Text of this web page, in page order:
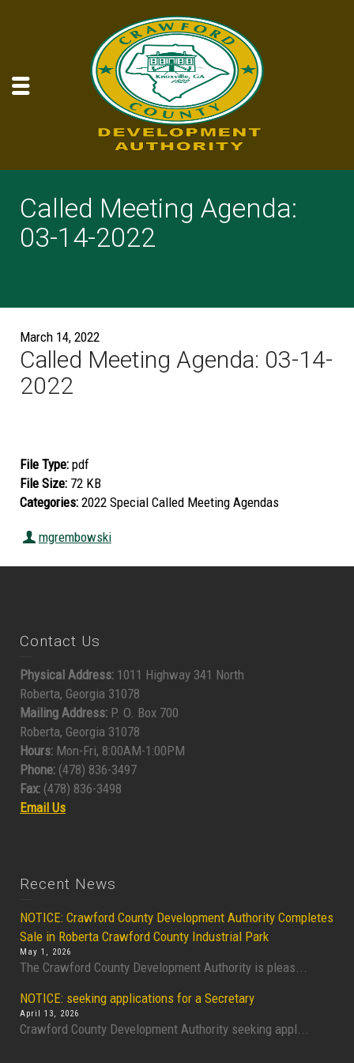
Called Meeting Agenda:
03-14-2022
March 14, 2022
Called Meeting Agenda: 03-14-
2022
File Type: pdf
File Size: 72 KB
Categories: 2022 Special Called Meeting Agendas
mgrembowski
Contact Us
Physical Address: 1011 Highway 341 North
Roberta, Georgia 31078
Mailing Address: P. O. Box 700
Roberta, Georgia 31078
Hours: Mon-Fri, 8:00AM-1:00PM
Phone: (478) 836-3497
Fax: (478) 836-3498
Email Us
Recent News
NOTICE: Crawford County Development Authority Completes
Sale in Roberta Crawford County Industrial Park
May 1, 2026
The Crawford County Development Authority is pleas...
NOTICE: seeking applications for a Secretary
April 13, 2026
Crawford County Development Authority seeking appl...